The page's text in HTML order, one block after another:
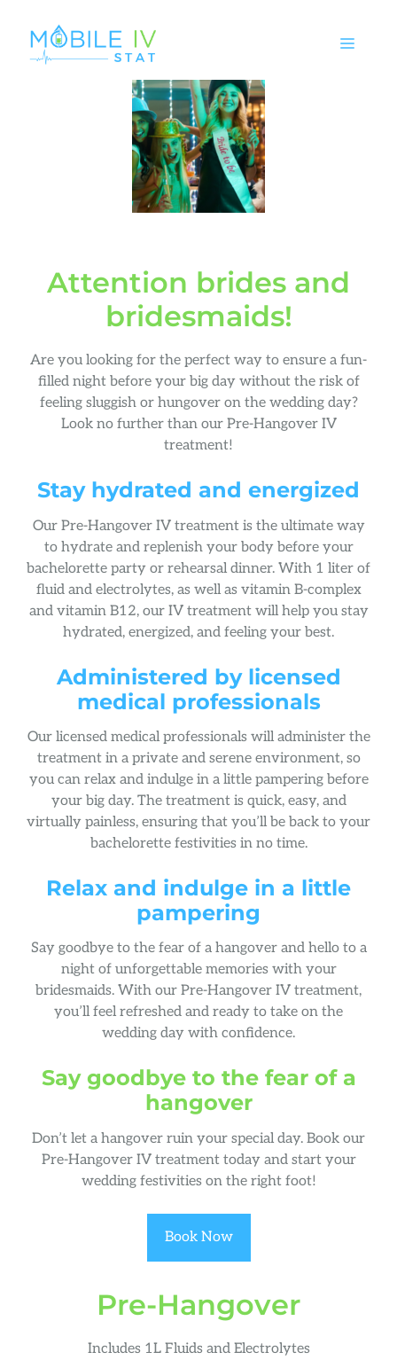
content
Attention brides and
bridesmaids!
Are you looking for the perfect way to ensure a fun-
filled night before your big day without the risk of
feeling sluggish or hungover on the wedding day?
Look no further than our Pre-Hangover IV
treatment!
Stay hydrated and energized
Our Pre-Hangover IV treatment is the ultimate way
to hydrate and replenish your body before your
bachelorette party or rehearsal dinner. With 1 liter of
fluid and electrolytes, as well as vitamin B-complex
and vitamin B12, our IV treatment will help you stay
hydrated, energized, and feeling your best.
Administered by licensed
medical professionals
Our licensed medical professionals will administer the
treatment in a private and serene environment, so
you can relax and indulge in a little pampering before
your big day. The treatment is quick, easy, and
virtually painless, ensuring that you’ll be back to your
bachelorette festivities in no time.
Relax and indulge in a little
pampering
Say goodbye to the fear of a hangover and hello to a
night of unforgettable memories with your
bridesmaids. With our Pre-Hangover IV treatment,
you’ll feel refreshed and ready to take on the
wedding day with confidence.
Say goodbye to the fear of a
hangover
Don’t let a hangover ruin your special day. Book our
Pre-Hangover IV treatment today and start your
wedding festivities on the right foot!
Book Now
Pre-Hangover
Includes 1L Fluids and Electrolytes